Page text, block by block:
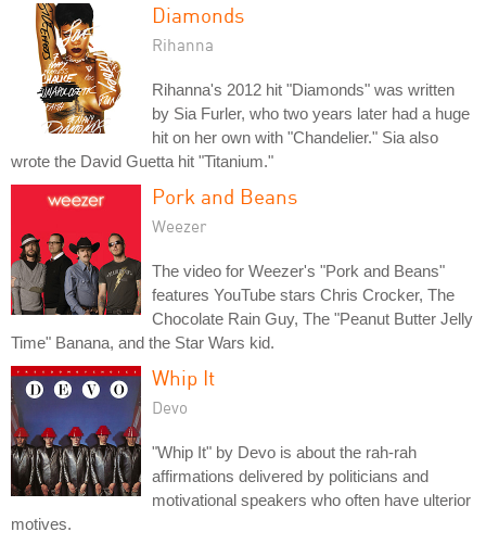
Diamonds
Rihanna
Rihanna's 2012 hit "Diamonds" was written
by Sia Furler, who two years later had a huge
hit on her own with "Chandelier." Sia also
wrote the David Guetta hit "Titanium."
Pork and Beans
Weezer
The video for Weezer's "Pork and Beans"
features YouTube stars Chris Crocker, The
Chocolate Rain Guy, The "Peanut Butter Jelly
Time" Banana, and the Star Wars kid.
Whip It
Devo
"Whip It" by Devo is about the rah-rah
affirmations delivered by politicians and
motivational speakers who often have ulterior
motives.